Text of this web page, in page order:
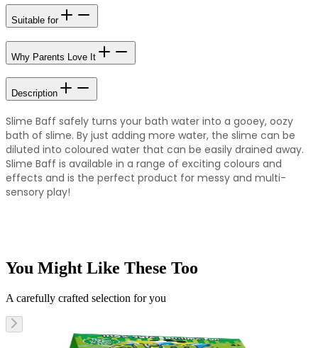
Suitable for
Why Parents Love It
Description
Slime Baff safely turns your bath water into a gooey, oozy
bath of slime. By just adding more water, the slime can be
diluted into coloured water that can be easily drained away.
Slime Baff is available in a range of exciting colours and
effects and is the perfect product for messy and multi-
sensory play!
You Might Like These Too
A carefully crafted selection for you